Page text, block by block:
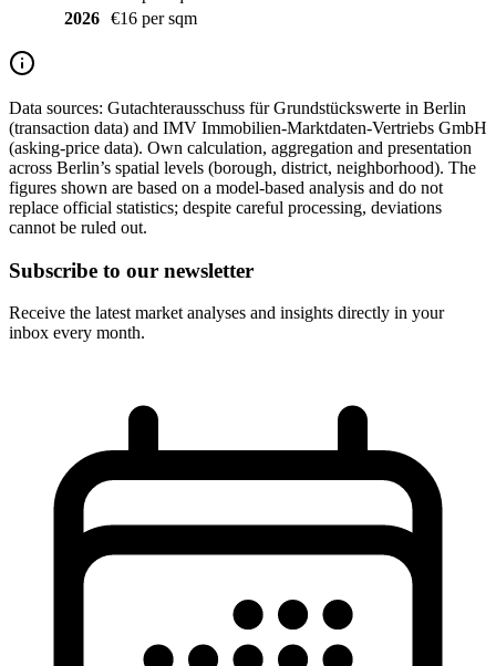
2026
€16 per sqm
Data sources: Gutachterausschuss für Grundstückswerte in Berlin
(transaction data) and IMV Immobilien-Marktdaten-Vertriebs GmbH
(asking-price data). Own calculation, aggregation and presentation
across Berlin’s spatial levels (borough, district, neighborhood). The
figures shown are based on a model-based analysis and do not
replace official statistics; despite careful processing, deviations
cannot be ruled out.
Subscribe to our newsletter
Receive the latest market analyses and insights directly in your
inbox every month.